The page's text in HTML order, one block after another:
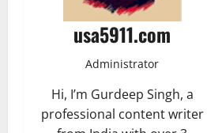
usa5911.com
Administrator
Hi, I’m Gurdeep Singh, a
professional content writer